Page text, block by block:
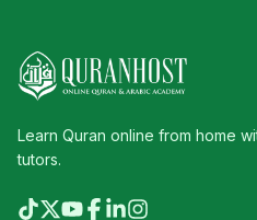
Learn Quran online from home
tutors.